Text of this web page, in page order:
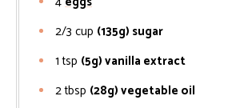
2/3 cup (135g) sugar
1 tsp (5g) vanilla extract
2tbsp (28g) vegetable oil